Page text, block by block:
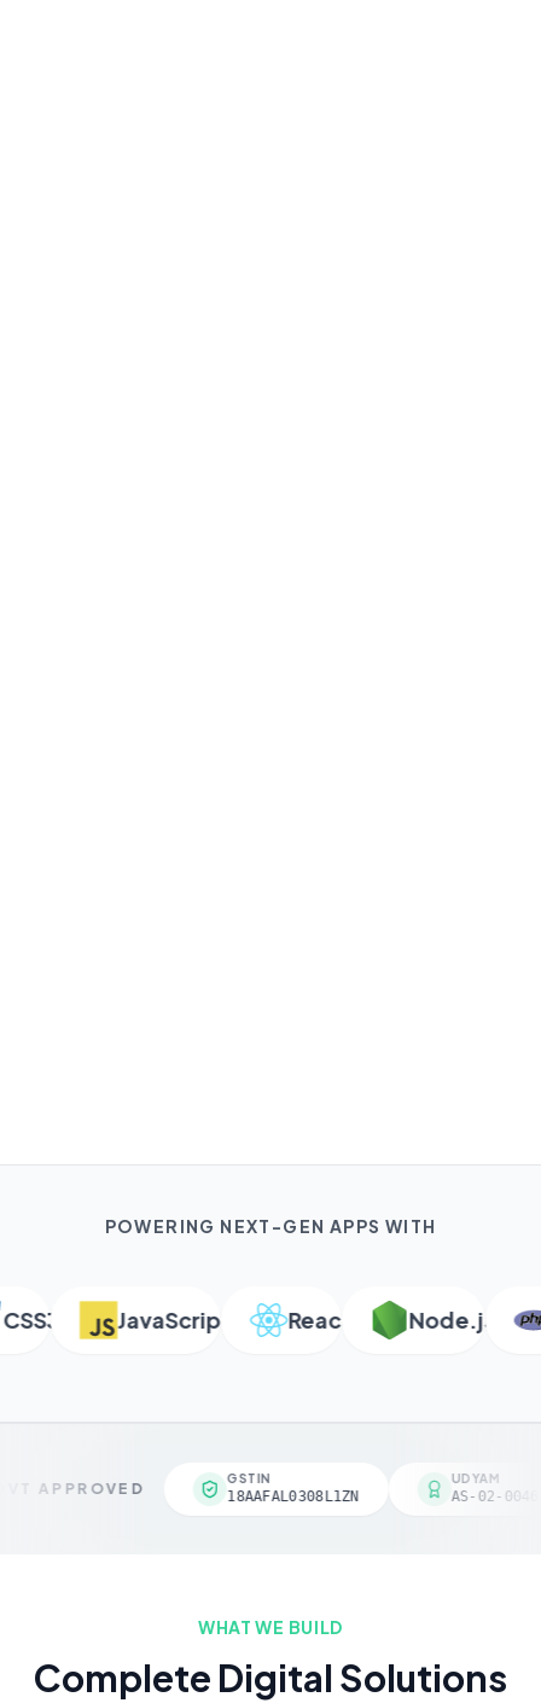
POWERING NEXT-GEN APPS WITH
JavaScript React Node.js
APPROVED
GSTIN
18AAFAL0308L1ZN
UDYAM
AS-02-
WHAT WE BUILD
Complete Digital Solutions